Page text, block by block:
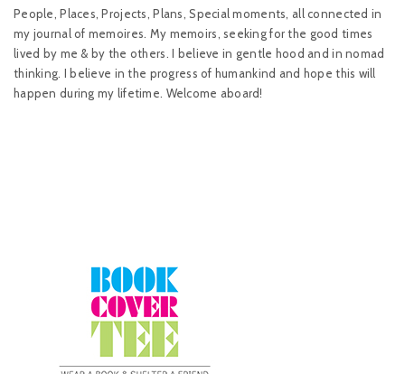
People, Places, Projects, Plans, Special moments, all connected in
my journal of memoires. My memoirs, seeking for the good times
lived by me & by the others. I believe in gentle hood and in nomad
thinking. I believe in the progress of humankind and hope this will
happen during my lifetime. Welcome aboard!